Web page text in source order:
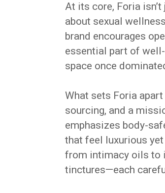
At its core, Foria
about sexual
brand encourages
essential part of
space once
What sets Foria
sourcing, and a
emphasizes body-
that feel luxurious
from intimacy oils to
tinctures—each